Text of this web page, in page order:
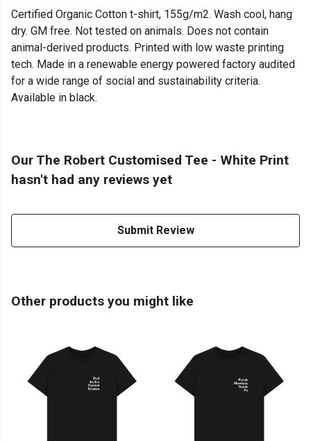
Certified Organic Cotton t-shirt, 155g/m2. Wash cool, hang
dry. GM free. Not tested on animals. Does not contain
animal-derived products. Printed with low waste printing
tech. Made in a renewable energy powered factory audited
for a wide range of social and sustainability criteria.
Available in black.
Our The Robert Customised Tee - White Print
hasn't had any reviews yet
Submit Review
Other products you might like